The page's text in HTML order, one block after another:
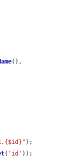
(),
);
( 'id' ));